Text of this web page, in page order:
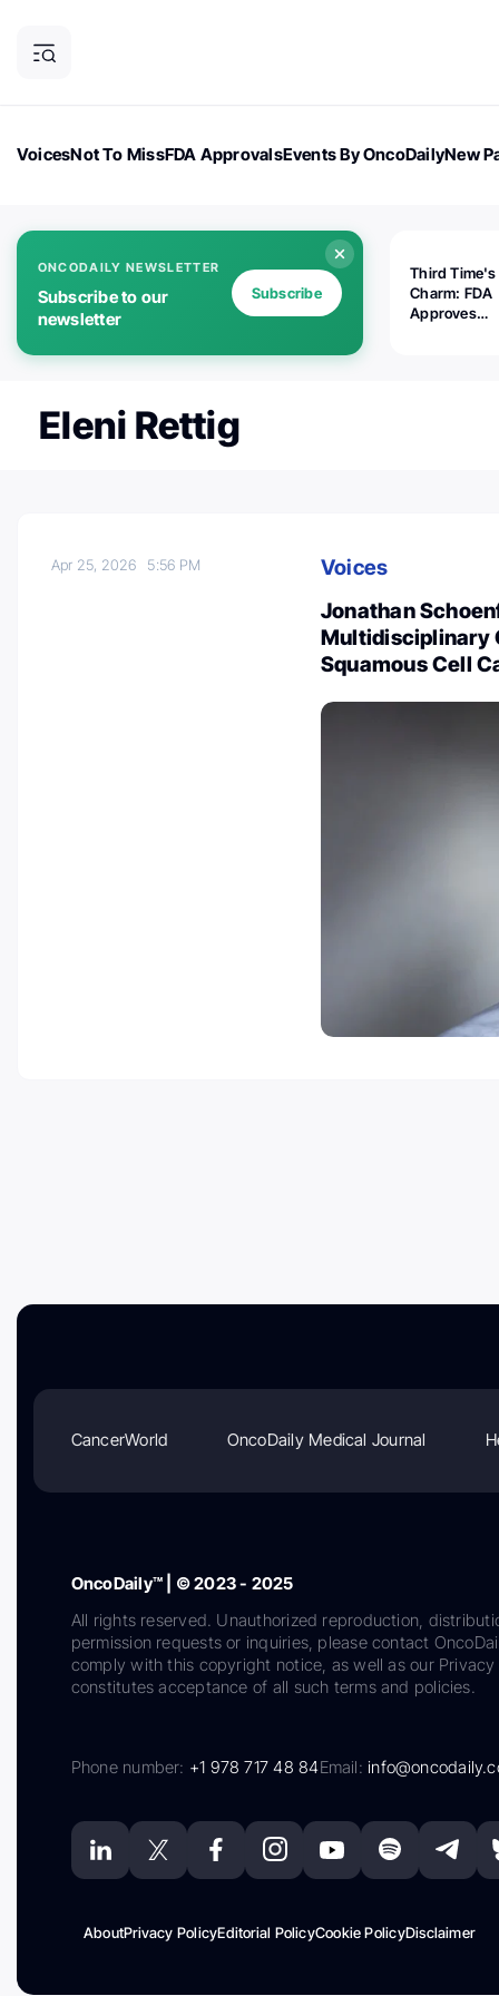
VoicesNot To MissFDA ApprovalsEvents By OncoDailyNew
ONCODAILY NEWSLETTER
Subscribe to our
newsletter
Subscribe
Third
Charm: FDA
Approves
Eleni Rettig
Apr 25, 2026 5:56 PM
Voices
Jonathan
Multidisciplinary
Squamous Cell
CancerWorld OncoDaily Medical Journal
OncoDaily™ | © 2023 - 2025
All rights reserved. Unauthorized reproduction,
permission requests or inquiries, please contact
comply with this copyright notice, as well as our
constitutes acceptance of all such terms and policies.
Phone number: +1 978 717 48 84Email:
AboutPrivacy PolicyEditorial PolicyCookie PolicyDisclaimer